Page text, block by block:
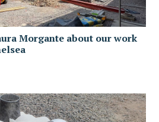
Morgante about our work